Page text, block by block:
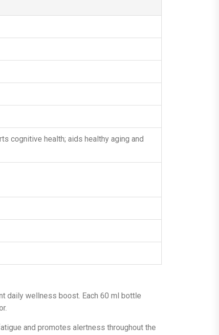
cognitive health; aids healthy aging and
daily wellness boost. Each 60 ml bottle
and promotes alertness throughout the